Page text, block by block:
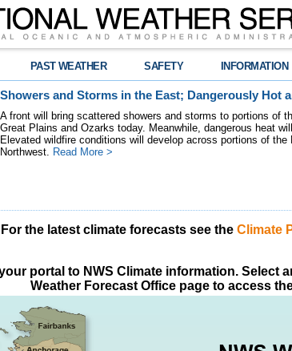
PAST WEATHER SAFETY INFORMATION
Showers and Storms in the East; Dangerously Hot
A front will bring scattered showers and storms to portions of
Great Plains and Ozarks today. Meanwhile, dangerous heat
Elevated wildfire conditions will develop across portions of
Northwest. Read More >
For the latest climate forecasts see the Climate
portal to NWS Climate information. Select
Weather Forecast Office page to access